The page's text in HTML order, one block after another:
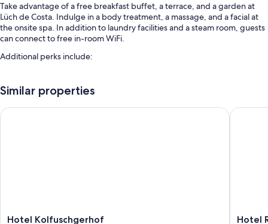
Take advantage of a free breakfast buffet, a terrace, and a garden at
Lüch de Costa. Indulge in a body treatment, a massage, and a facial at
the onsite spa. In addition to laundry facilities and a steam room, guests
can connect to free in-room WiFi.
Additional perks include:
Free self parking
An electric car charging station, smoke-free premises, and an
Similar properties
Hotel
Hotel Kolfuschgerhof
Hotel Kolfuschgerhof
Hotel
Hotel
Hotel